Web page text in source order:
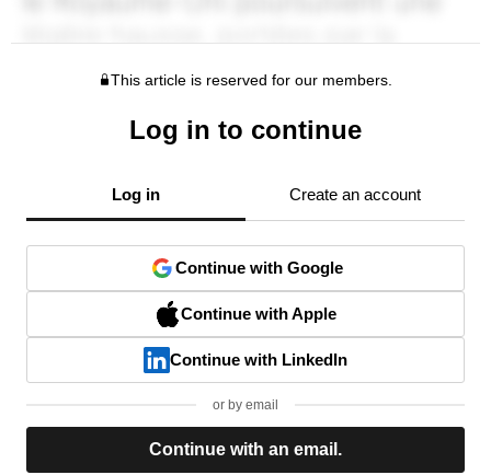
This article is reserved for our members.
Log in to continue
Log in Create an account
Continue with Google
Continue with Apple
Continue with LinkedIn
or by email
Continue with an email.